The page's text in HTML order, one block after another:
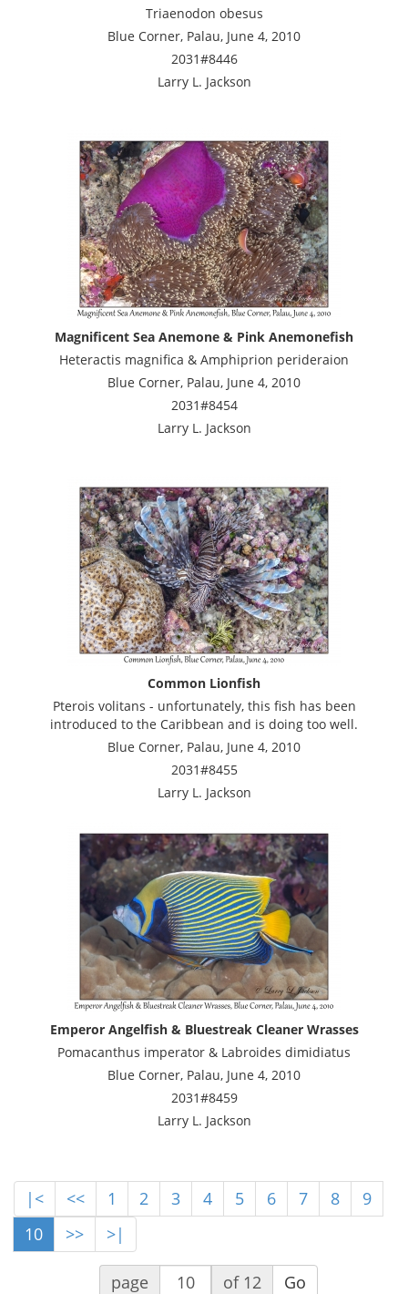
Triaenodon obesus
Blue Corner, Palau, June 4, 2010
2031#8446
Larry L. Jackson
Magnificent Sea Anemone & Pink Anemonefish
Heteractis magnifica & Amphiprion perideraion
Blue Corner, Palau, June 4, 2010
2031#8454
Larry L. Jackson
Common Lionfish
Pterois volitans - unfortunately, this fish has been
introduced to the Caribbean and is doing too well.
Blue Corner, Palau, June 4, 2010
2031#8455
Larry L. Jackson
Emperor Angelfish & Bluestreak Cleaner Wrasses
Pomacanthus imperator & Labroides dimidiatus
Blue Corner, Palau, June 4, 2010
2031#8459
Larry L. Jackson
|< << 1 2 3 4 5 6 7 8
9
10
>> >|
page of 12 Go